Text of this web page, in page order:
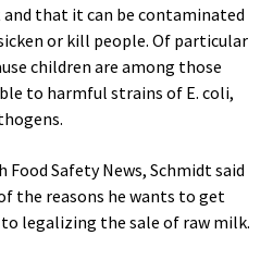
that it can be contaminated
or kill people. Of particular
children are among those
to harmful strains of E. coli,
Safety News, Schmidt said
the reasons he wants to get
legalizing the sale of raw milk.